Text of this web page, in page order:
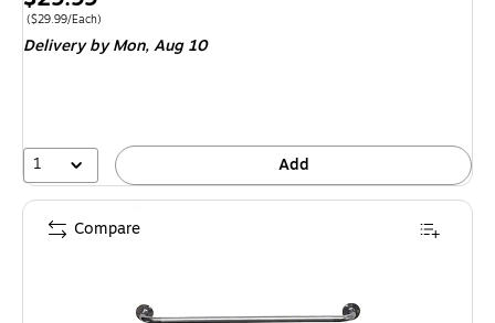
is
Price per unit $29.99/Each
($29.99/Each)
Delivery by Mon,Aug 10
1 Add
Compare